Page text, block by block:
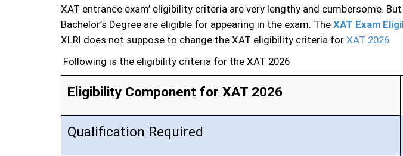
XAT entrance exam’ eligibility criteria are very lengthy and cumbersome.
Bachelor’s Degree are eligible for appearing in the exam. The XAT Exam
XLRI does not suppose to change the XAT eligibility criteria for XAT 2026.
Following is the eligibility criteria for the XAT 2026
Eligibility Component for XAT 2026
Qualification Required